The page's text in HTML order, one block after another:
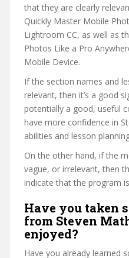
that they are clearly
Quickly Master Mobile
Lightroom CC, as well as
Photos Like a Pro
Mobile Device.
If the section names and
relevant, then it’s a good
potentially a good, useful
have more confidence in
abilities and lesson
On the other hand, if the
vague, or irrelevant, then
indicate that the program
Have you taken
from Steven
enjoyed?
Have you already learned